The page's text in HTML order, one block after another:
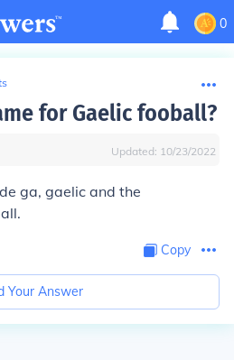
0
for Gaelic fooball?
Updated: 10/23/2022
ga, gaelic and the
Copy
Your Answer